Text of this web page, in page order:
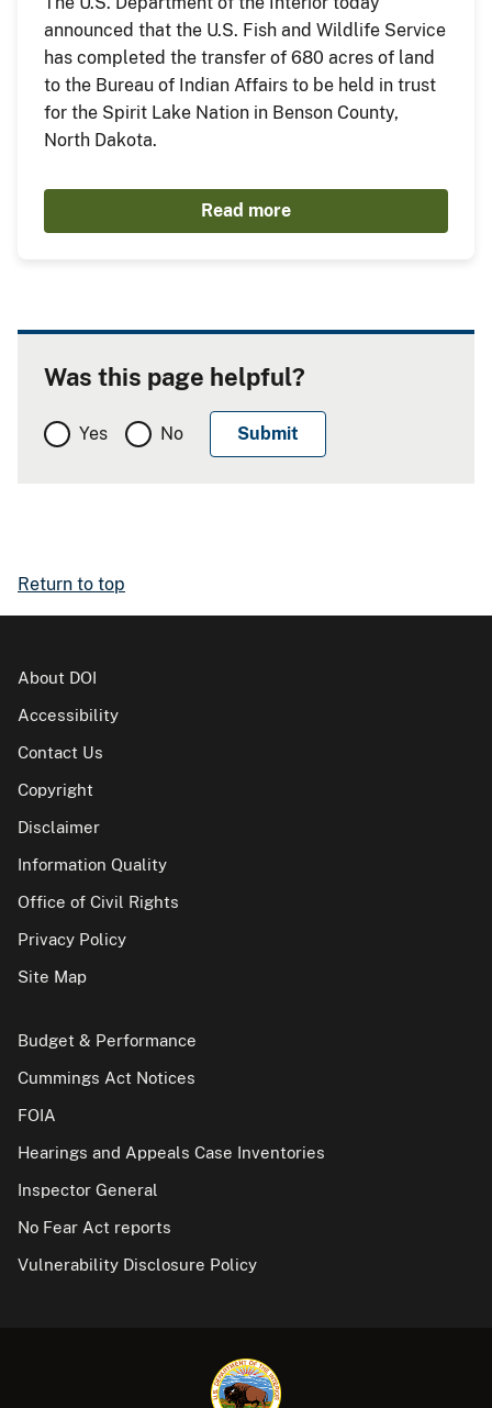
announced that the U.S. Fish and Wildlife Service
has completed the transfer of 680 acres of land
to the Bureau of Indian Affairs to be held in trust
for the Spirit Lake Nation in Benson County,
North Dakota.
Read more
Was this page helpful?
Yes No
Return to top
About DOI
Accessibility
Contact Us
Copyright
Disclaimer
Information Quality
Office of Civil Rights
Privacy Policy
Site Map
Budget & Performance
Cummings Act Notices
FOIA
Hearings and Appeals Case Inventories
Inspector General
No Fear Act reports
Vulnerability Disclosure Policy